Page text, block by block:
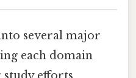
several major
each domain